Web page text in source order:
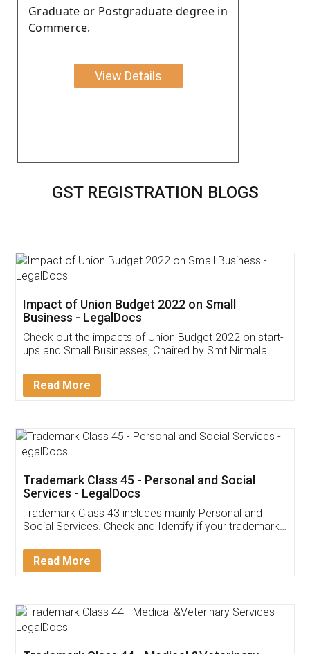
Graduate or Postgraduate degree in
Commerce.
View Details
GST REGISTRATION BLOGS
Get Free Invoicing Software
Invoice ,GST ,Credit ,Inventory
Download Our Mobile
App available on:
Customer Testimonials